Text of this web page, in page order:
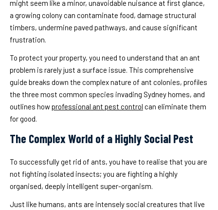
might seem like a minor, unavoidable nuisance at first glance,
a growing colony can contaminate food, damage structural
timbers, undermine paved pathways, and cause significant
frustration.
To protect your property, you need to understand that an ant
problem is rarely just a surface issue. This comprehensive
guide breaks down the complex nature of ant colonies, profiles
the three most common species invading Sydney homes, and
outlines howprofessional ant pest control can eliminate them
for good.
The Complex World of a Highly Social Pest
To successfully get rid of ants, you have to realise that you are
not fighting isolated insects; you are fighting a highly
organised, deeply intelligent super-organism.
Just like humans, ants are intensely social creatures that live